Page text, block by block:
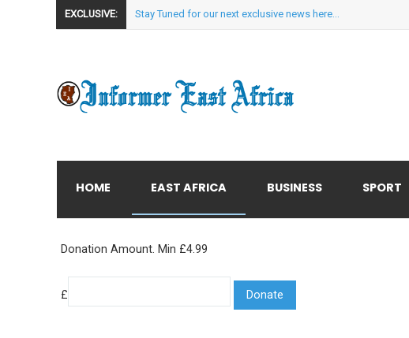
EXCLUSIVE: Stay Tuned for our next exclusive news here...
HOME EAST AFRICA BUSINESS SPORT
Donation Amount. Min £4.99
£